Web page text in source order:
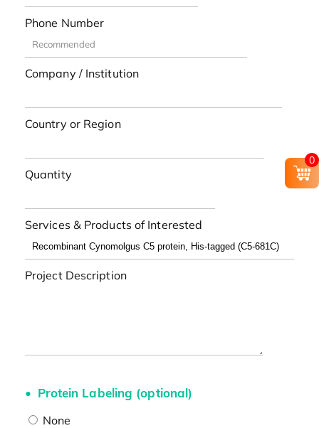
Phone Number
Company / Institution
Country or Region
Quantity
Services & Products of Interested
Project Description
Protein Labeling (optional)
None
0